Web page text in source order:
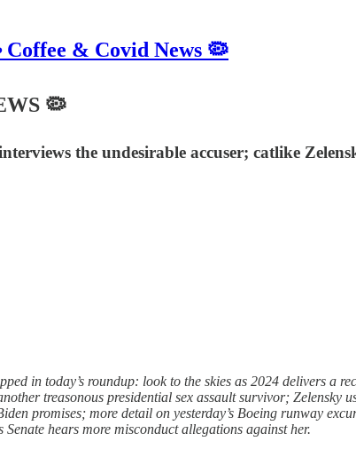
Coffee & Covid News 🦠
🦠
the undesirable accuser; catlike
in today’s roundup: look to the skies as 2024 delivers a
treasonous presidential sex assault survivor; Zelensky
promises; more detail on yesterday’s Boeing runway
hears more misconduct allegations against her.